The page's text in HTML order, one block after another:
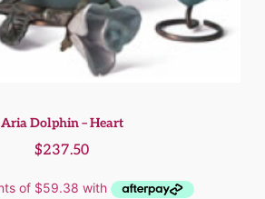
Aria Dolphin – Heart
$237.50